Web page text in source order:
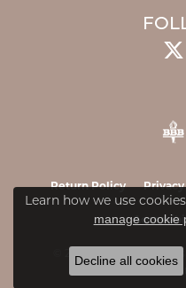
Return Policy
© 2026 James &
Learn how we use
manage cookie
Decline all cookies